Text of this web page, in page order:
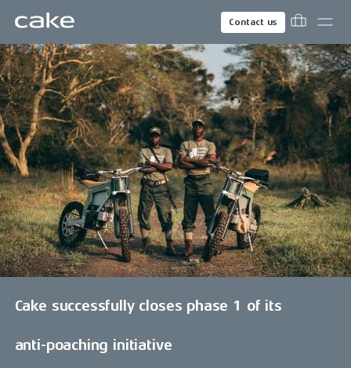
Contact us
Cake successfully closes phase 1 of its
anti-poaching initiative